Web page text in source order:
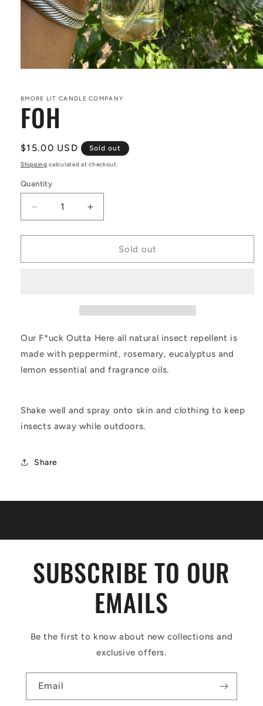
in
modal
BMORE LIT CANDLE COMPANY
FOH
Regular
price
$15.00 USD Sold out
Shipping calculated at checkout.
Quantity
Decrease
quantity
for
Increase
quantity
for
Sold out
Our F*uck Outta Here all natural insect repellent is
made with peppermint, rosemary, eucalyptus and
lemon essential and fragrance oils.
Shake well and spray onto skin and clothing to keep
insects away while outdoors.
Share
SUBSCRIBE TO OUR
EMAILS
Be the first to know about new collections and
exclusive offers.
Email